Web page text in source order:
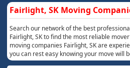
Fairlight, SK Moving
Search our network of the best
Fairlight, SK to find the most reliable
moving companies Fairlight, SK are
you can rest easy knowing your move will